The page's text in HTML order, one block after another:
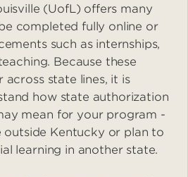
(UofL) offers many
completed fully online or
such as internships,
Because these
state lines, it is
how state authorization
mean for your program -
outside Kentucky or plan to
learning in another state.